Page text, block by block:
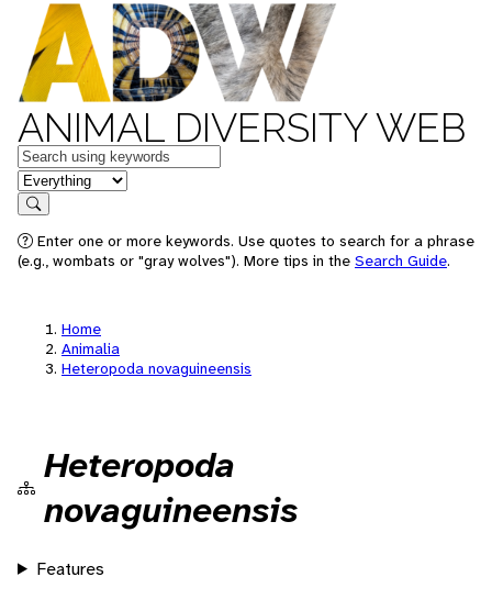
ANIMAL DIVERSITY WEB
Keywords
in feature
Search
Enter one or more keywords. Use quotes to search for a phrase
(e.g., wombats or "gray wolves"). More tips in the Search Guide.
Home
Animalia
Heteropoda novaguineensis
Heteropoda
novaguineensis
Features